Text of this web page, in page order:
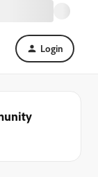
Login